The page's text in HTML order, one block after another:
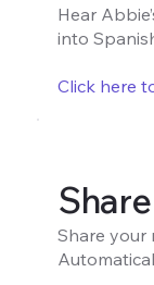
Hear
into
Click here
Share your